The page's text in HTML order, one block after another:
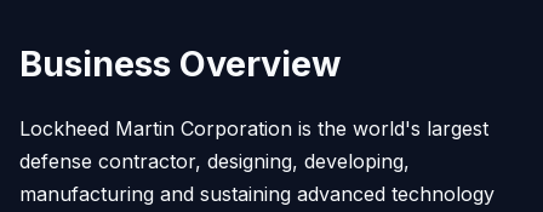
Business Overview
Lockheed Martin Corporation is the world's largest
defense contractor, designing, developing,
manufacturing and sustaining advanced technology